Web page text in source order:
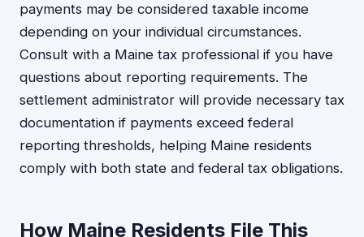
payments may be considered taxable income
depending on your individual circumstances.
Consult with a Maine tax professional if you have
questions about reporting requirements. The
settlement administrator will provide necessary tax
documentation if payments exceed federal
reporting thresholds, helping Maine residents
comply with both state and federal tax obligations.
How Maine Residents File This